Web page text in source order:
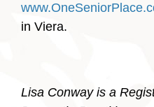
in Viera.
Lisa Conway is a